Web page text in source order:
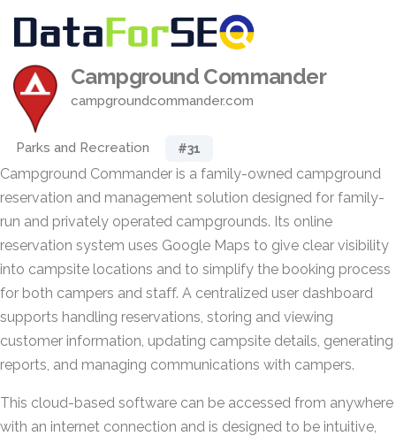
Campground Commander
campgroundcommander.com
Parks and Recreation #31
Campground Commander is a family-owned campground
reservation and management solution designed for family-
run and privately operated campgrounds. Its online
reservation system uses Google Maps to give clear visibility
into campsite locations and to simplify the booking process
for both campers and staff. A centralized user dashboard
supports handling reservations, storing and viewing
customer information, updating campsite details, generating
reports, and managing communications with campers.
This cloud-based software can be accessed from anywhere
with an internet connection and is designed to be intuitive,